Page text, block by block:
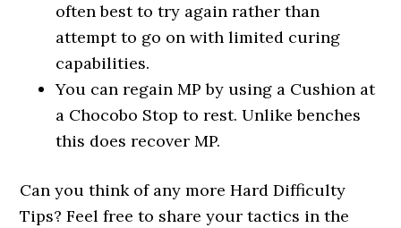
often best to try again rather than
attempt to go on with limited curing
capabilities.
You can regain MP by using a Cushion at
a Chocobo Stop to rest. Unlike benches
this does recover MP.
Can you think of any more Hard Difficulty
Tips? Feel free to share your tactics in the